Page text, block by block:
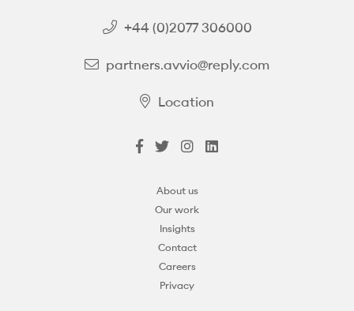
+44 (0)2077 306000
partners.avvio@reply.com
Location
About us
Our work
Insights
Contact
Careers
Privacy